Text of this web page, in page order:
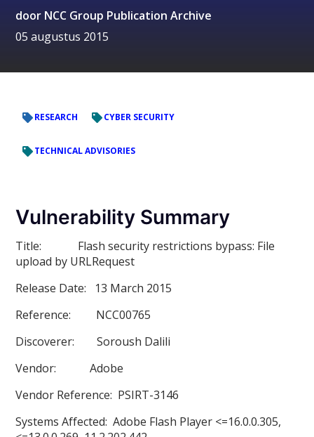
door NCC Group Publication Archive
05 augustus 2015
RESEARCH CYBER SECURITY
TECHNICAL ADVISORIES
Vulnerability Summary
Title: Flash security restrictions bypass: File
upload by URLRequest
Release Date: 13 March 2015
Reference: NCC00765
Discoverer: Soroush Dalili
Vendor: Adobe
Vendor Reference: PSIRT-3146
Systems Affected: Adobe Flash Player <=16.0.0.305,